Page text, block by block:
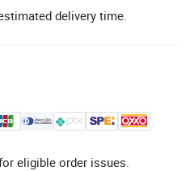
delivery time.
eligible order issues.